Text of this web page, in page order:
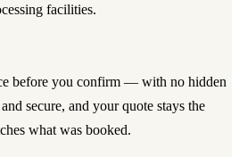
facilities.
before you confirm — with no hidden
secure, and your quote stays the
what was booked.